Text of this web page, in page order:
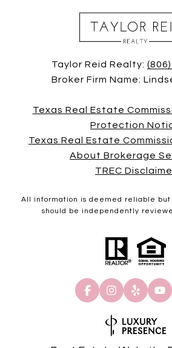
Taylor Reid Realty:
Broker Firm Name:
Texas Real Estate
Protection
Texas Real Estate
About Brokerage
TREC
All information is deemed reliable but
should be independently